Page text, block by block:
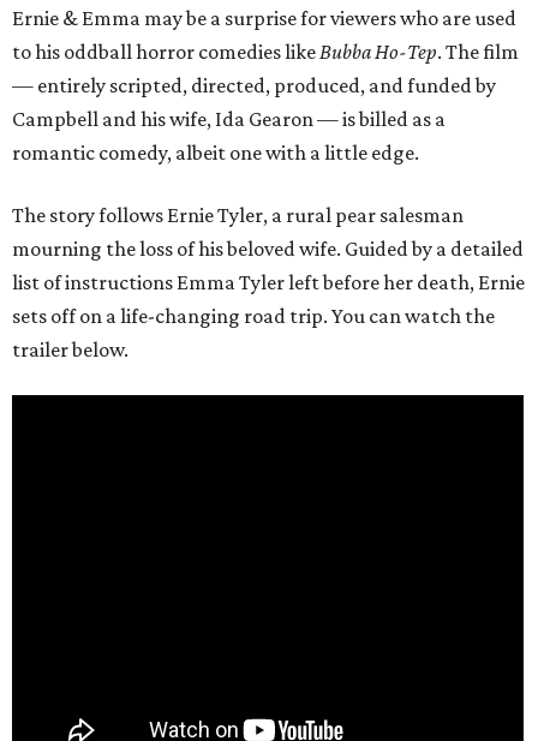
Ernie & Emma may be a surprise for viewers who are used
to his oddball horror comedies likeBubba Ho-Tep. The film
— entirely scripted, directed, produced, and funded by
Campbell and his wife, Ida Gearon — is billed as a
romantic comedy, albeit one with a little edge.
The story follows Ernie Tyler, a rural pear salesman
mourning the loss of his beloved wife. Guided by a detailed
list of instructions Emma Tyler left before her death, Ernie
sets off on a life-changing road trip. You can watch the
trailer below.